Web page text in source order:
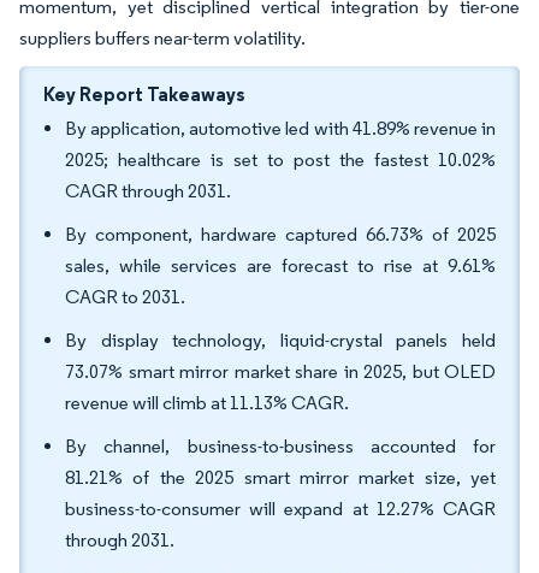
momentum, yet disciplined vertical integration by tier-one
suppliers buffers near-term volatility.
Key Report Takeaways
By application, automotive led with 41.89% revenue in
2025; healthcare is set to post the fastest 10.02%
CAGR through 2031.
By component, hardware captured 66.73% of 2025
sales, while services are forecast to rise at 9.61%
CAGR to 2031.
By display technology, liquid-crystal panels held
73.07% smart mirror market share in 2025, but OLED
revenue will climb at 11.13% CAGR.
By channel, business-to-business accounted for
81.21% of the 2025 smart mirror market size, yet
business-to-consumer will expand at 12.27% CAGR
through 2031.